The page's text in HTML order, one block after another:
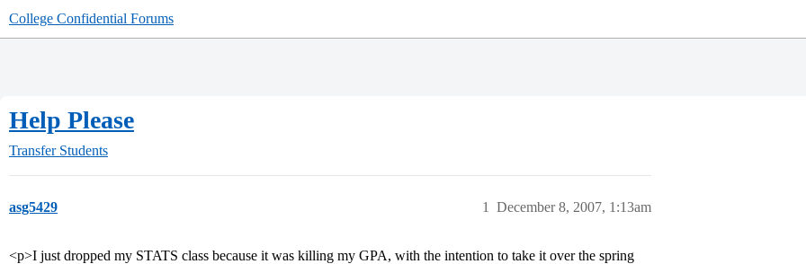
College Confidential Forums
Help Please
Transfer Students
asg5429 December 8, 2007, 1:13am
1
<p>I just dropped my STATS class because it was killing my GPA, with the intention to take it over the spring